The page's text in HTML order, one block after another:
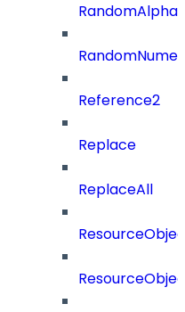
Reference2
Replace
ReplaceAll